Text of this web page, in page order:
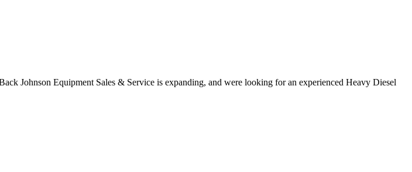
Johnson Equipment Sales & Service is expanding, and were looking for an experienced Heavy Diesel